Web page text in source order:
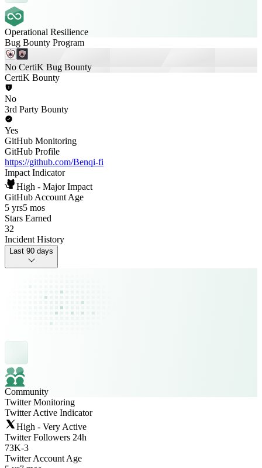
Operational Resilience
Bug Bounty Program
No CertiK Bug Bounty
CertiK Bounty
No
3rd Party Bounty
Yes
GitHub Monitoring
GitHub Profile
https://github.com/Benqi-fi
Impact Indicator
High - Major Impact
GitHub Account Age
5 yrs5 mos
Stars Earned
32
Incident History
Last 90 days
Community
Twitter Monitoring
Twitter Active Indicator
High - Very Active
Twitter Followers 24h
73K-3
Twitter Account Age